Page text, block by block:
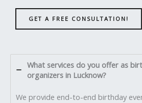
GET A FREE CONSULTATION!
What services do you offer as
organizers in Lucknow?
We provide end-to-end birthday